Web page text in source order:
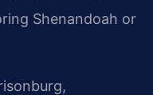
Shenandoah or